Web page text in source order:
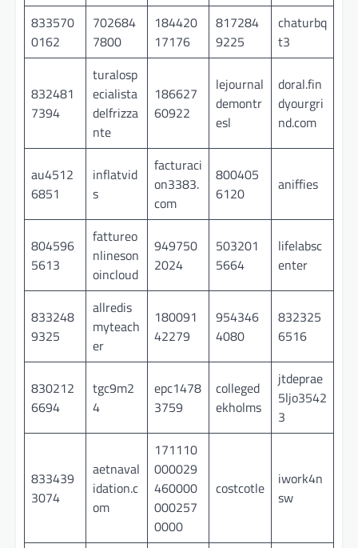
833570
0162
702684
7800
184420
17176
817284
9225
chaturbq
t3
832481
7394
turalosp
ecialista
delfrizza
nte
186627
60922
lejournal
demontr
esl
doral.fin
dyourgri
nd.com
au4512
6851
inflatvid
s
facturaci
on3383.
com
800405
6120
aniffies
804596
5613
fattureo
nlineson
oincloud
949750
2024
503201
5664
lifelabsc
enter
833248
9325
allredis
myteach
er
180091
42279
954346
4080
832325
6516
830212
6694
tgc9m2
4
epc1478
3759
colleged
ekholms
jtdeprae
5ljo3542
3
833439
3074
aetnaval
idation.c
om
171110
000029
460000
000257
0000
costcotle
iwork4n
sw